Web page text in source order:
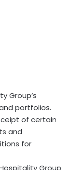
Group’s
portfolios.
of certain
and
for
Group